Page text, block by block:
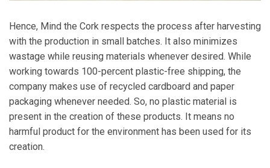
Hence, Mind the Cork respects the process after harvesting
with the production in small batches. It also minimizes
wastage while reusing materials whenever desired. While
working towards 100-percent plastic-free shipping, the
company makes use of recycled cardboard and paper
packaging whenever needed. So, no plastic material is
present in the creation of these products. It means no
harmful product for the environment has been used for its
creation.